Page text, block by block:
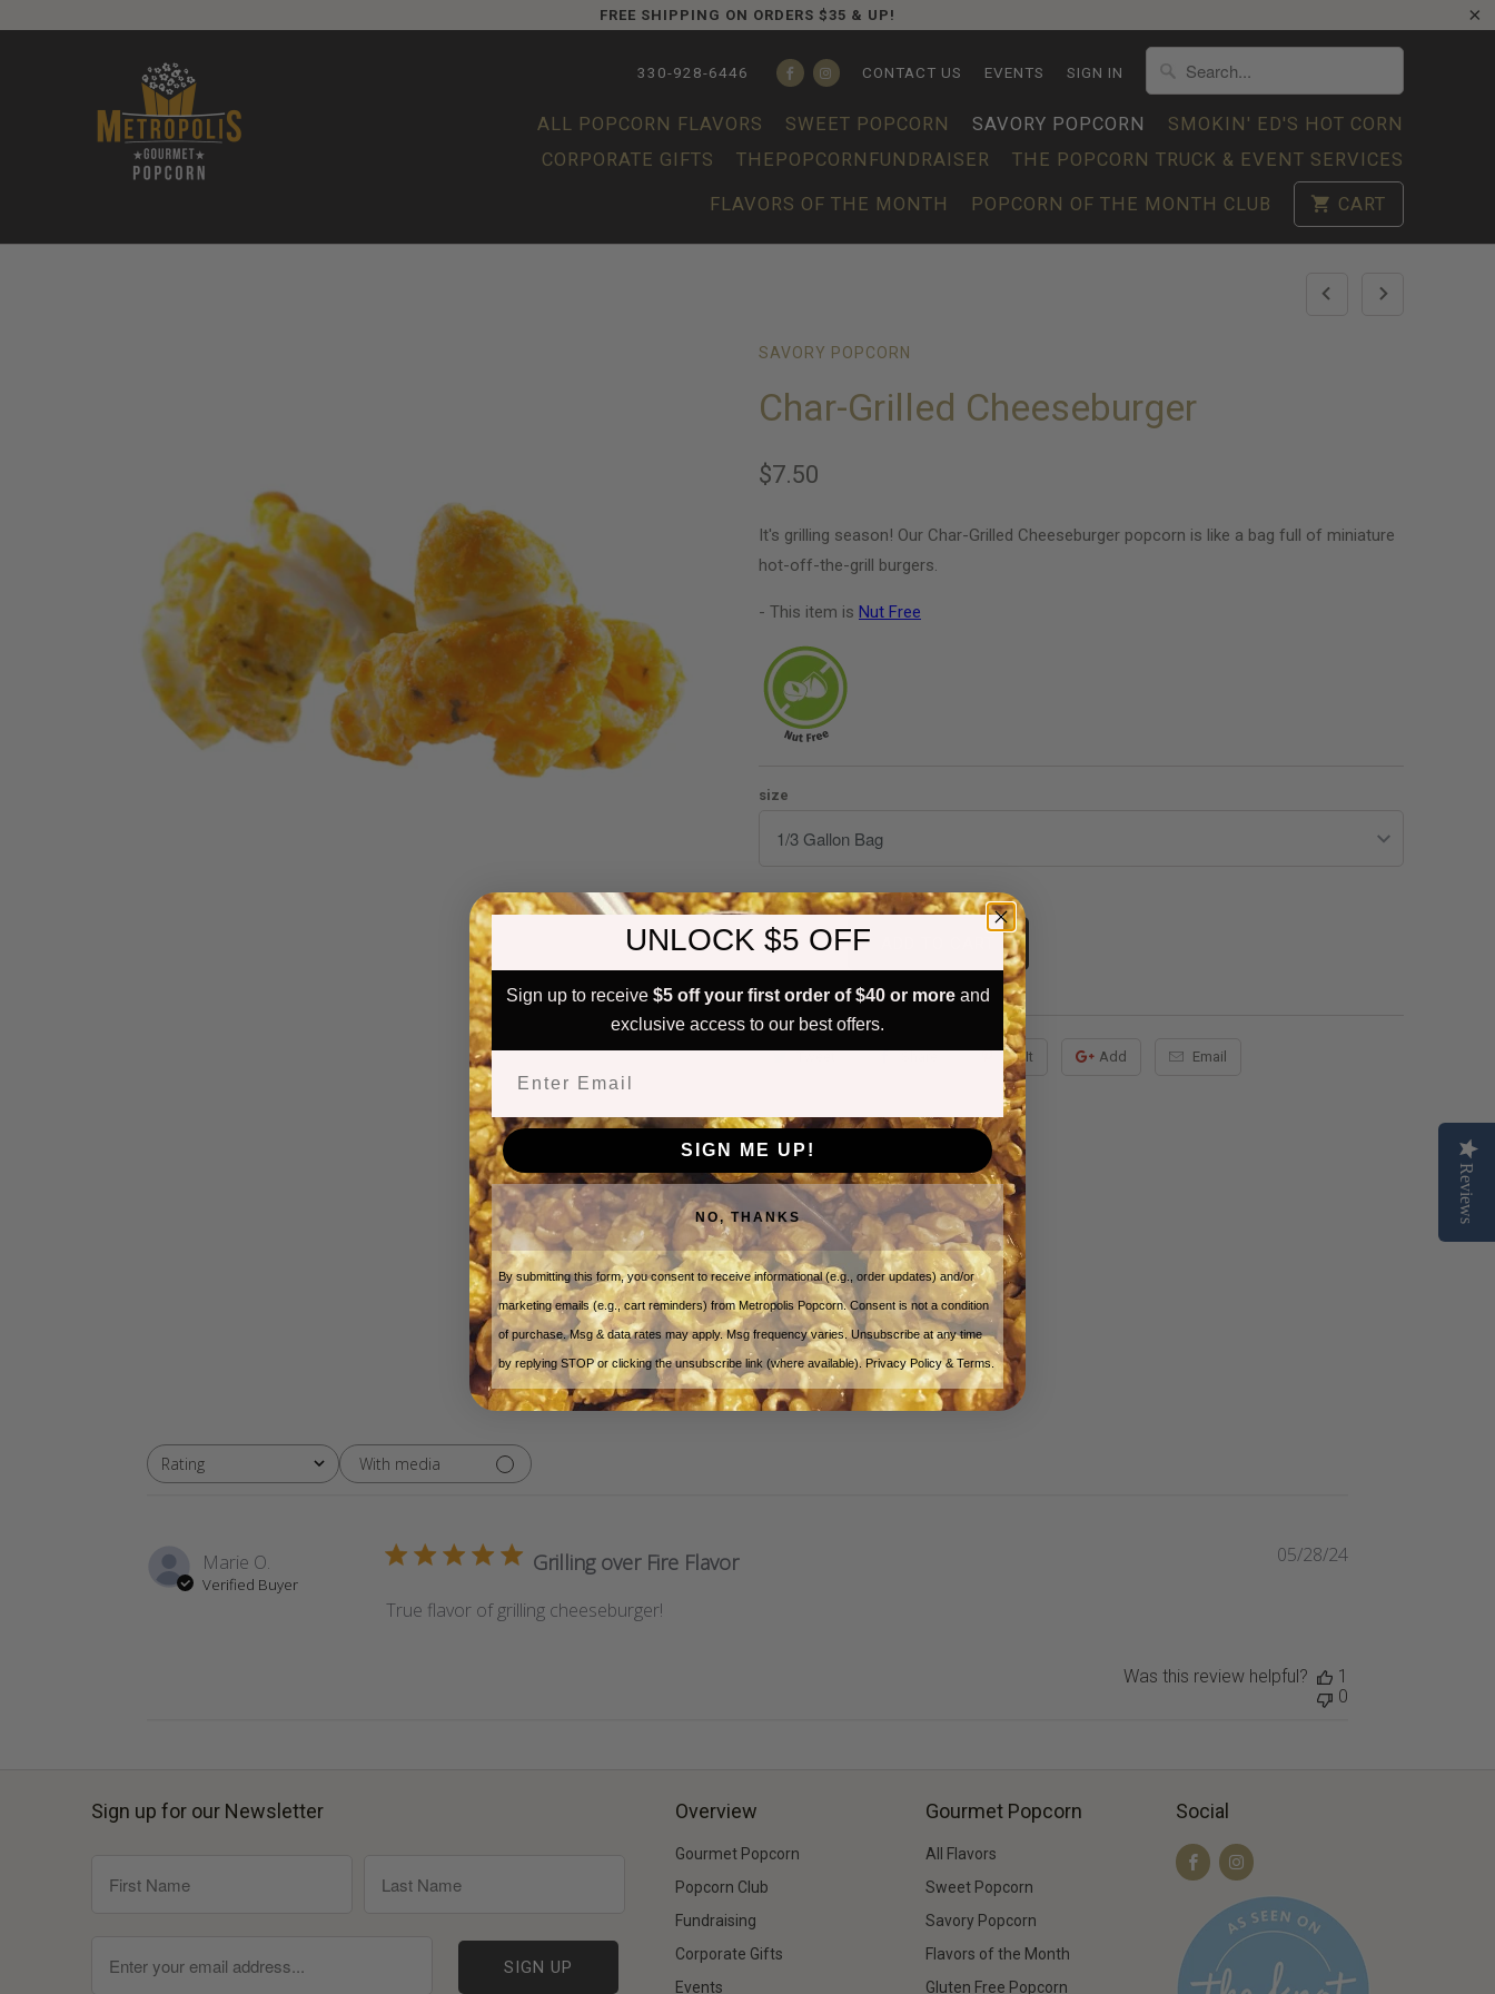
FREE SHIPPING ON ORDERS $35 & UP!
330-928-6446 CONTACT US EVENTS SIGN IN
ALL POPCORN FLAVORS SWEET POPCORN SAVORY POPCORN
SMOKIN' ED'S HOT CORN
CORPORATE GIFTS
THEPOPCORNFUNDRAISER THE POPCORN TRUCK & EVENT SERVICES
FLAVORS OF THE MONTH POPCORN OF THE MONTH CLUB CART
SAVORY POPCORN
Char-Grilled Cheeseburger
$7.50
It's grilling season! Our Char-Grilled Cheeseburger popcorn is like a bag full of miniature
hot-off-the-grill burgers.
- This item is Nut Free
size
Quantity
Pin It Add Email
Customer Reviews
5 Based on 1 review
Write A Review
Rating
All ratings With media
Marie O.
Verified Buyer
Grilling over Fire Flavor
True flavor of grilling cheeseburger!
Published
05/28/24
Was this review helpful?
1
0
Sign up for our Newsletter Overview
Gourmet Popcorn
Popcorn Club
Fundraising
Corporate Gifts
Events
Gourmet Popcorn
All Flavors
Sweet Popcorn
Savory Popcorn
Flavors of the Month
Gluten Free Popcorn
Social
Reviews
UNLOCK $5 OFF
Sign up to receive $5 off your first order of $40 or moreand
exclusive access to our best offers.
SIGN ME UP!
NO, THANKS
By submitting this form, you consent to receive informational (e.g., order updates) and/or
marketing emails (e.g., cart reminders) from Metropolis Popcorn. Consent is not a condition
of purchase. Msg & data rates may apply. Msg frequency varies. Unsubscribe at any time
by replying STOP or clicking the unsubscribe link (where available). Privacy Policy & Terms.